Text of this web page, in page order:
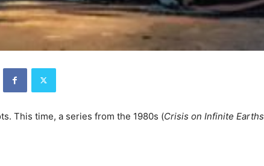
This time, a series from the 1980s (Crisis on Infinite Earths